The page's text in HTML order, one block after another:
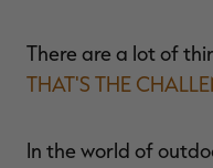
There are a lot of
THAT'S THE
In the world of